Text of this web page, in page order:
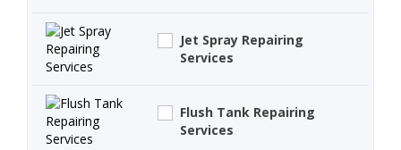
Jet Spray Repairing
Services
Flush Tank Repairing
Services